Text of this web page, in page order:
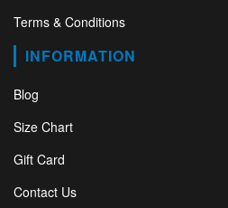
Terms & Conditions
INFORMATION
Blog
Size Chart
Gift Card
Contact Us